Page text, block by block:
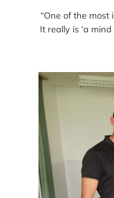
“One of the
It really is ‘a